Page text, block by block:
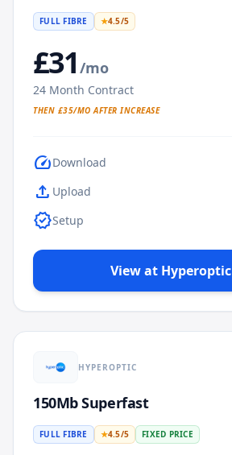
FULL FIBRE ★4.5/5
£31 /mo
24 Month Contract
THEN £35/MO AFTER INCREASE
speedDownload
upload Upload
verifiedSetup
View at Hyperoptic
HYPEROPTIC
150Mb Superfast
FULL FIBRE ★4.5/5 FIXED PRICE